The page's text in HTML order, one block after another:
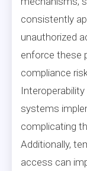
consistently
unauthorized
enforce these
compliance
systems
complicating
Additionally,
access can